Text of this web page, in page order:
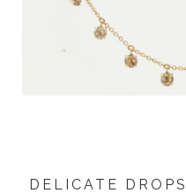
DELICATE